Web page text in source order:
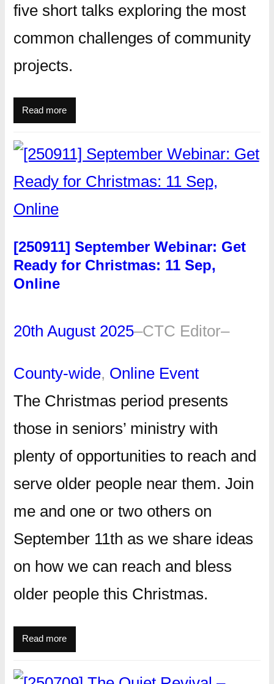
five short talks exploring the most
common challenges of community
projects.
Read more
[250911] September Webinar: Get
Ready for Christmas: 11 Sep,
Online
20th August 2025–CTC Editor–
County-wide, Online Event
The Christmas period presents
those in seniors’ ministry with
plenty of opportunities to reach and
serve older people near them. Join
me and one or two others on
September 11th as we share ideas
on how we can reach and bless
older people this Christmas.
Read more